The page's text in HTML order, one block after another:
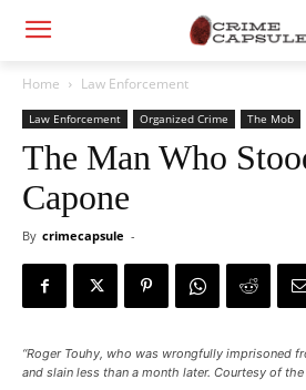
Home Law Enforcement
Law Enforcement Organized Crime The Mob
The Man Who
Capone
By crimecapsule -
“Roger Touhy, who was wrongfully imprisoned
and slain less than a month later. Courtesy of